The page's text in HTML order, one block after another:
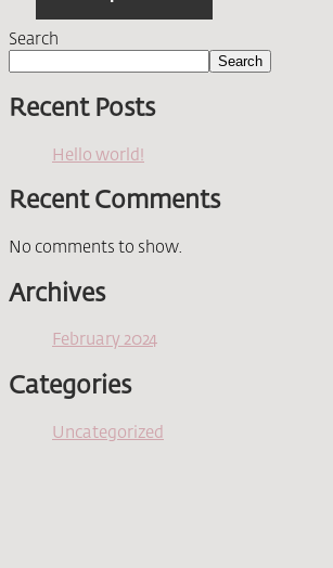
Search
Search
Recent Posts
Hello world!
Recent Comments
No comments to show.
Archives
February 2024
Categories
Uncategorized